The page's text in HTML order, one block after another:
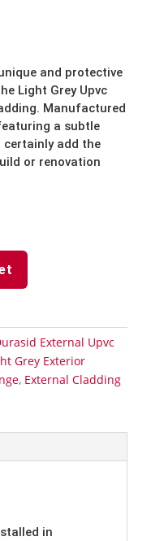
and protective
Light Grey Upvc
Manufactured
a subtle
add the
or renovation
External Upvc
Grey Exterior
, External Cladding
in